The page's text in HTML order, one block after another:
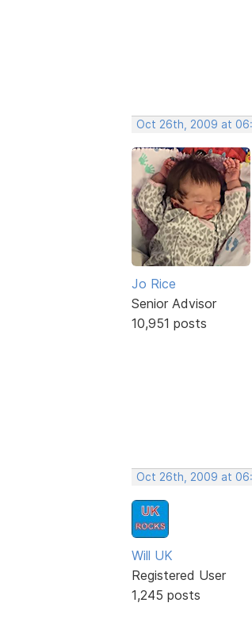
Oct 26th, 2009 at
Jo Rice
Senior Advisor
10,951 posts
Oct 26th, 2009 at
Will UK
Registered User
1,245 posts